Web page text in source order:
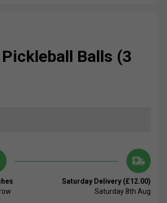
Balls (3
Saturday Delivery (£12.00)
Saturday 8th Aug